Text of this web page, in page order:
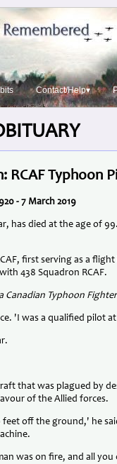
Contact/Help▾
RCAF Typhoon
- 7 March 2019
has died at the age of
first serving as a
438 Squadron RCAF.
Canadian Typhoon
'I was a qualified pilot
that was plagued by
of the Allied forces.
off the ground,' he
was on fire, and all you